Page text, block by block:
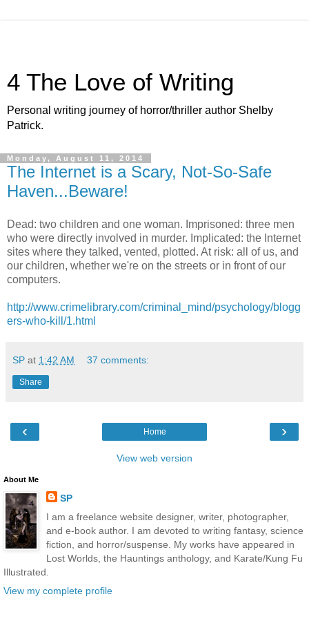
4 The Love of Writing
Personal writing journey of horror/thriller author Shelby
Patrick.
Monday, August 11, 2014
The Internet is a Scary, Not-So-Safe
Haven...Beware!
Dead: two children and one woman. Imprisoned: three men
who were directly involved in murder. Implicated: the Internet
sites where they talked, vented, plotted. At risk: all of us, and
our children, whether we're on the streets or in front of our
computers.
http://www.crimelibrary.com/criminal_mind/psychology/blogg
ers-who-kill/1.html
SP at 1:42 AM 37 comments:
Share
‹ ›
Home
View web version
About Me
SP
I am a freelance website designer, writer, photographer,
and e-book author. I am devoted to writing fantasy, science
fiction, and horror/suspense. My works have appeared in
Lost Worlds, the Hauntings anthology, and Karate/Kung Fu
Illustrated.
View my complete profile